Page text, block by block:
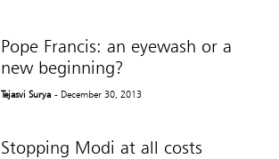
Pope Francis: an eyewash or a
new beginning?
Tejasvi Surya - December 30, 2013
Stopping Modi at all costs